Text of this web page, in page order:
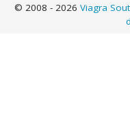
© 2008 - 2026 Viagra